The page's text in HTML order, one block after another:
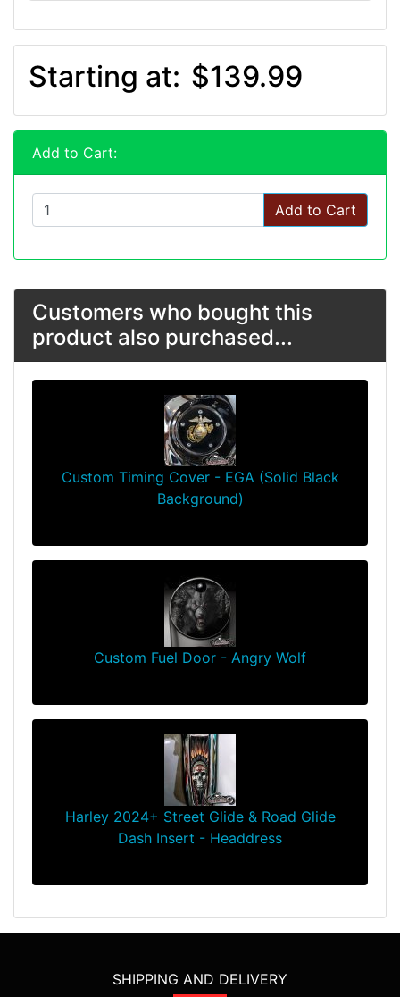
Starting at: $139.99
Add to Cart:
Add to Cart
Customers who bought this
product also purchased...
Custom Timing Cover - EGA (Solid Black
Background)
Custom Fuel Door - Angry Wolf
Harley 2024+ Street Glide & Road Glide
Dash Insert - Headdress
SHIPPING AND DELIVERY